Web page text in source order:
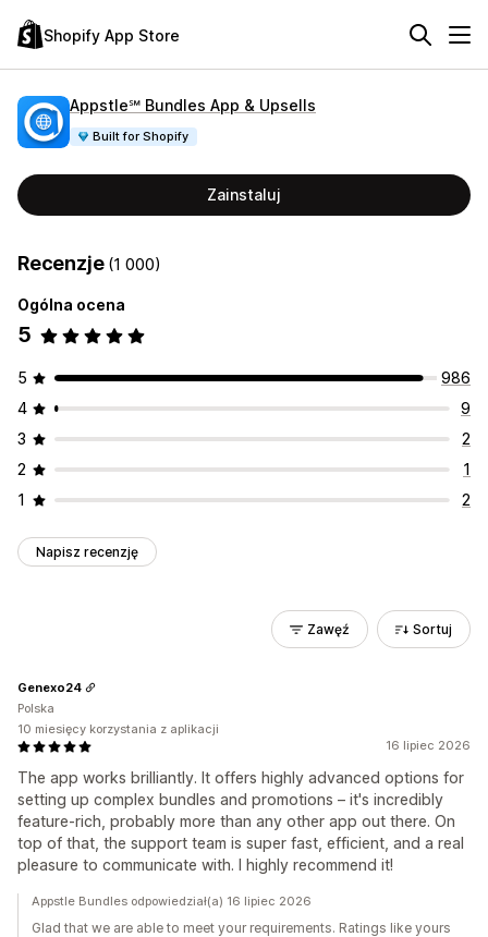
Shopify App Store
Appstle℠ Bundles App & Upsells
Built for Shopify
Zainstaluj
Recenzje (1 000)
Ogólna ocena
5
5
986
4
9
3
2
2
1
1
2
Napisz recenzję
Zawęź Sortuj
16 lipiec 2026
The app works brilliantly. It offers highly advanced options for
setting up complex bundles and promotions – it's incredibly
feature-rich, probably more than any other app out there. On
top of that, the support team is super fast, efficient, and a real
pleasure to communicate with. I highly recommend it!
Genexo24
Polska
10 miesięcy korzystania z aplikacji
Appstle Bundles odpowiedział(a) 16 lipiec 2026
Glad that we are able to meet your requirements. Ratings like yours